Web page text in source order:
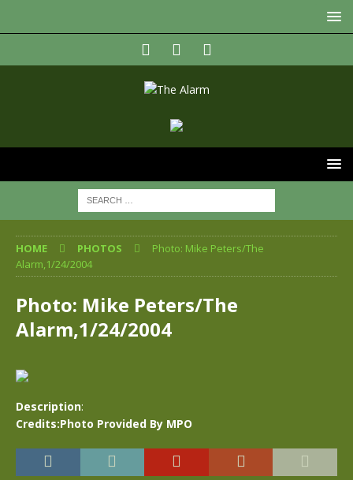
HOME PHOTOS
Photo: Mike Peters/The
Alarm,1/24/2004
Photo: Mike Peters/The
Alarm,1/24/2004
Description:
Credits:Photo Provided By MPO